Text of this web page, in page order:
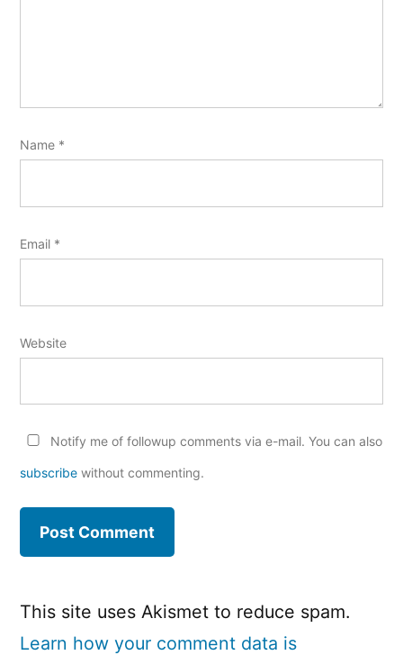
Name *
Email *
Website
Notify me of followup comments via e-mail. You can also
subscribe without commenting.
This site uses Akismet to reduce spam.
Learn how your comment data is